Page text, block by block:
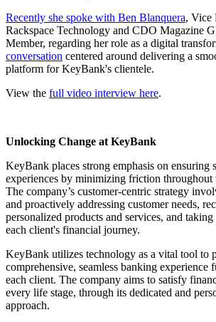
Recently she spoke with Ben Blanquera, Vice
Rackspace Technology and CDO Magazine
Member, regarding her role as a digital
conversation centered around delivering a
platform for KeyBank's clientele.
View the full video interview here.
Unlocking Change at KeyBank
KeyBank places strong emphasis on ensuring
experiences by minimizing friction throughout
The company’s customer-centric strategy
and proactively addressing customer needs,
personalized products and services, and
each client's financial journey.
KeyBank utilizes technology as a vital tool to
comprehensive, seamless banking experience
each client. The company aims to satisfy
every life stage, through its dedicated and
approach.